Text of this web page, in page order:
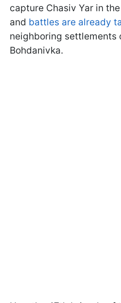
capture Chasiv Yar in
and battles are already
neighboring settlements
Bohdanivka.